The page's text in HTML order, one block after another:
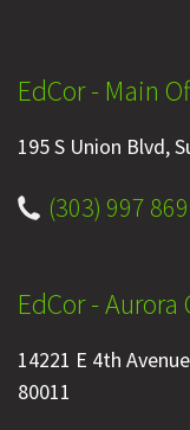
EdCor - Main
195 S Union Blvd,
(303) 997
EdCor - Aurora
14221 E 4th
80011